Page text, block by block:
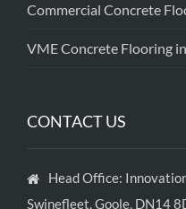
Commercial Concrete
VME Concrete Flooring
CONTACT US
Head Office:
Swinefleet, Goole, DN14